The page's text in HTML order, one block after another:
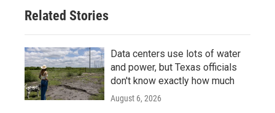
Related Stories
Data centers use lots of water
and power, but Texas officials
don't know exactly how much
August 6, 2026